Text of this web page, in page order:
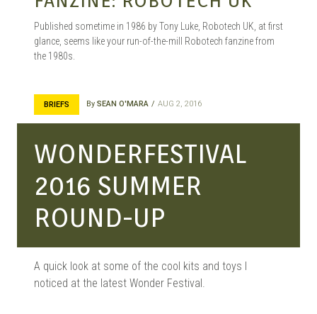
Published sometime in 1986 by Tony Luke, Robotech UK, at first
glance, seems like your run-of-the-mill Robotech fanzine from
the 1980s.
BRIEFS By SEAN O'MARA AUG 2, 2016
WONDERFESTIVAL
2016 SUMMER
ROUND-UP
A quick look at some of the cool kits and toys I
noticed at the latest Wonder Festival.